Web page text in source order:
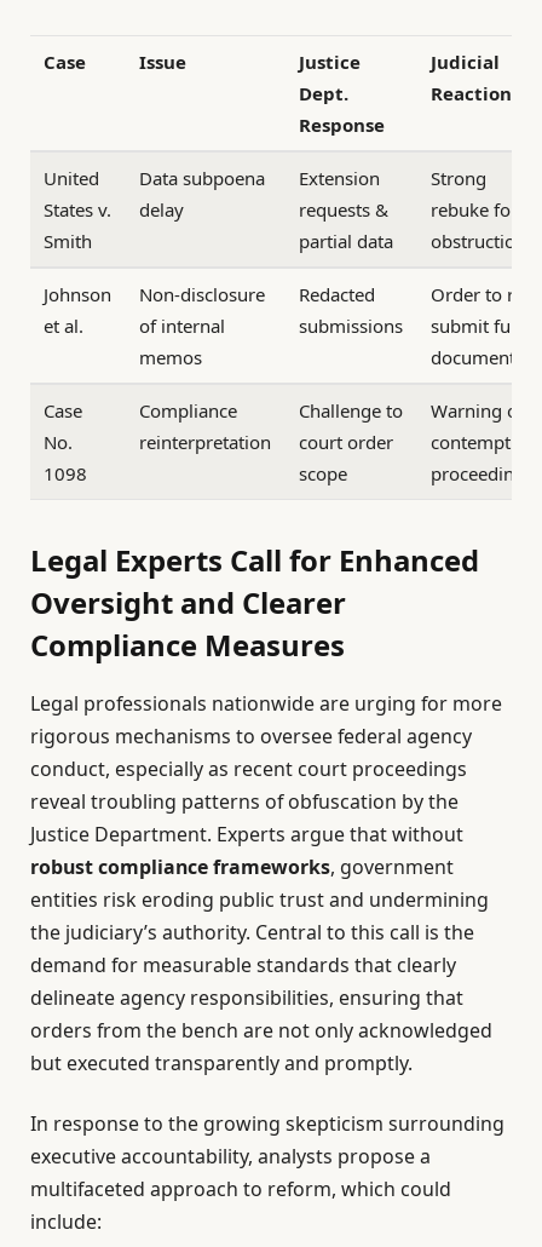
Case Issue
Justice
Dept.
Response
Judicial
Reaction
United
States v.
Smith
Data subpoena
delay
Extension
requests &
partial data
Strong
rebuke for
obstruction
Johnson
et al.
Non-disclosure
of internal
memos
Redacted
submissions
Order to re-
submit full
documents
Case
No.
1098
Compliance
reinterpretation
Challenge to
court order
scope
Warning of
contempt
proceedings
Legal Experts Call for Enhanced
Oversight and Clearer
Compliance Measures
Legal professionals nationwide are urging for more
rigorous mechanisms to oversee federal agency
conduct, especially as recent court proceedings
reveal troubling patterns of obfuscation by the
Justice Department. Experts argue that without
robust compliance frameworks, government
entities risk eroding public trust and undermining
the judiciary’s authority. Central to this call is the
demand for measurable standards that clearly
delineate agency responsibilities, ensuring that
orders from the bench are not only acknowledged
but executed transparently and promptly.
In response to the growing skepticism surrounding
executive accountability, analysts propose a
multifaceted approach to reform, which could
include: